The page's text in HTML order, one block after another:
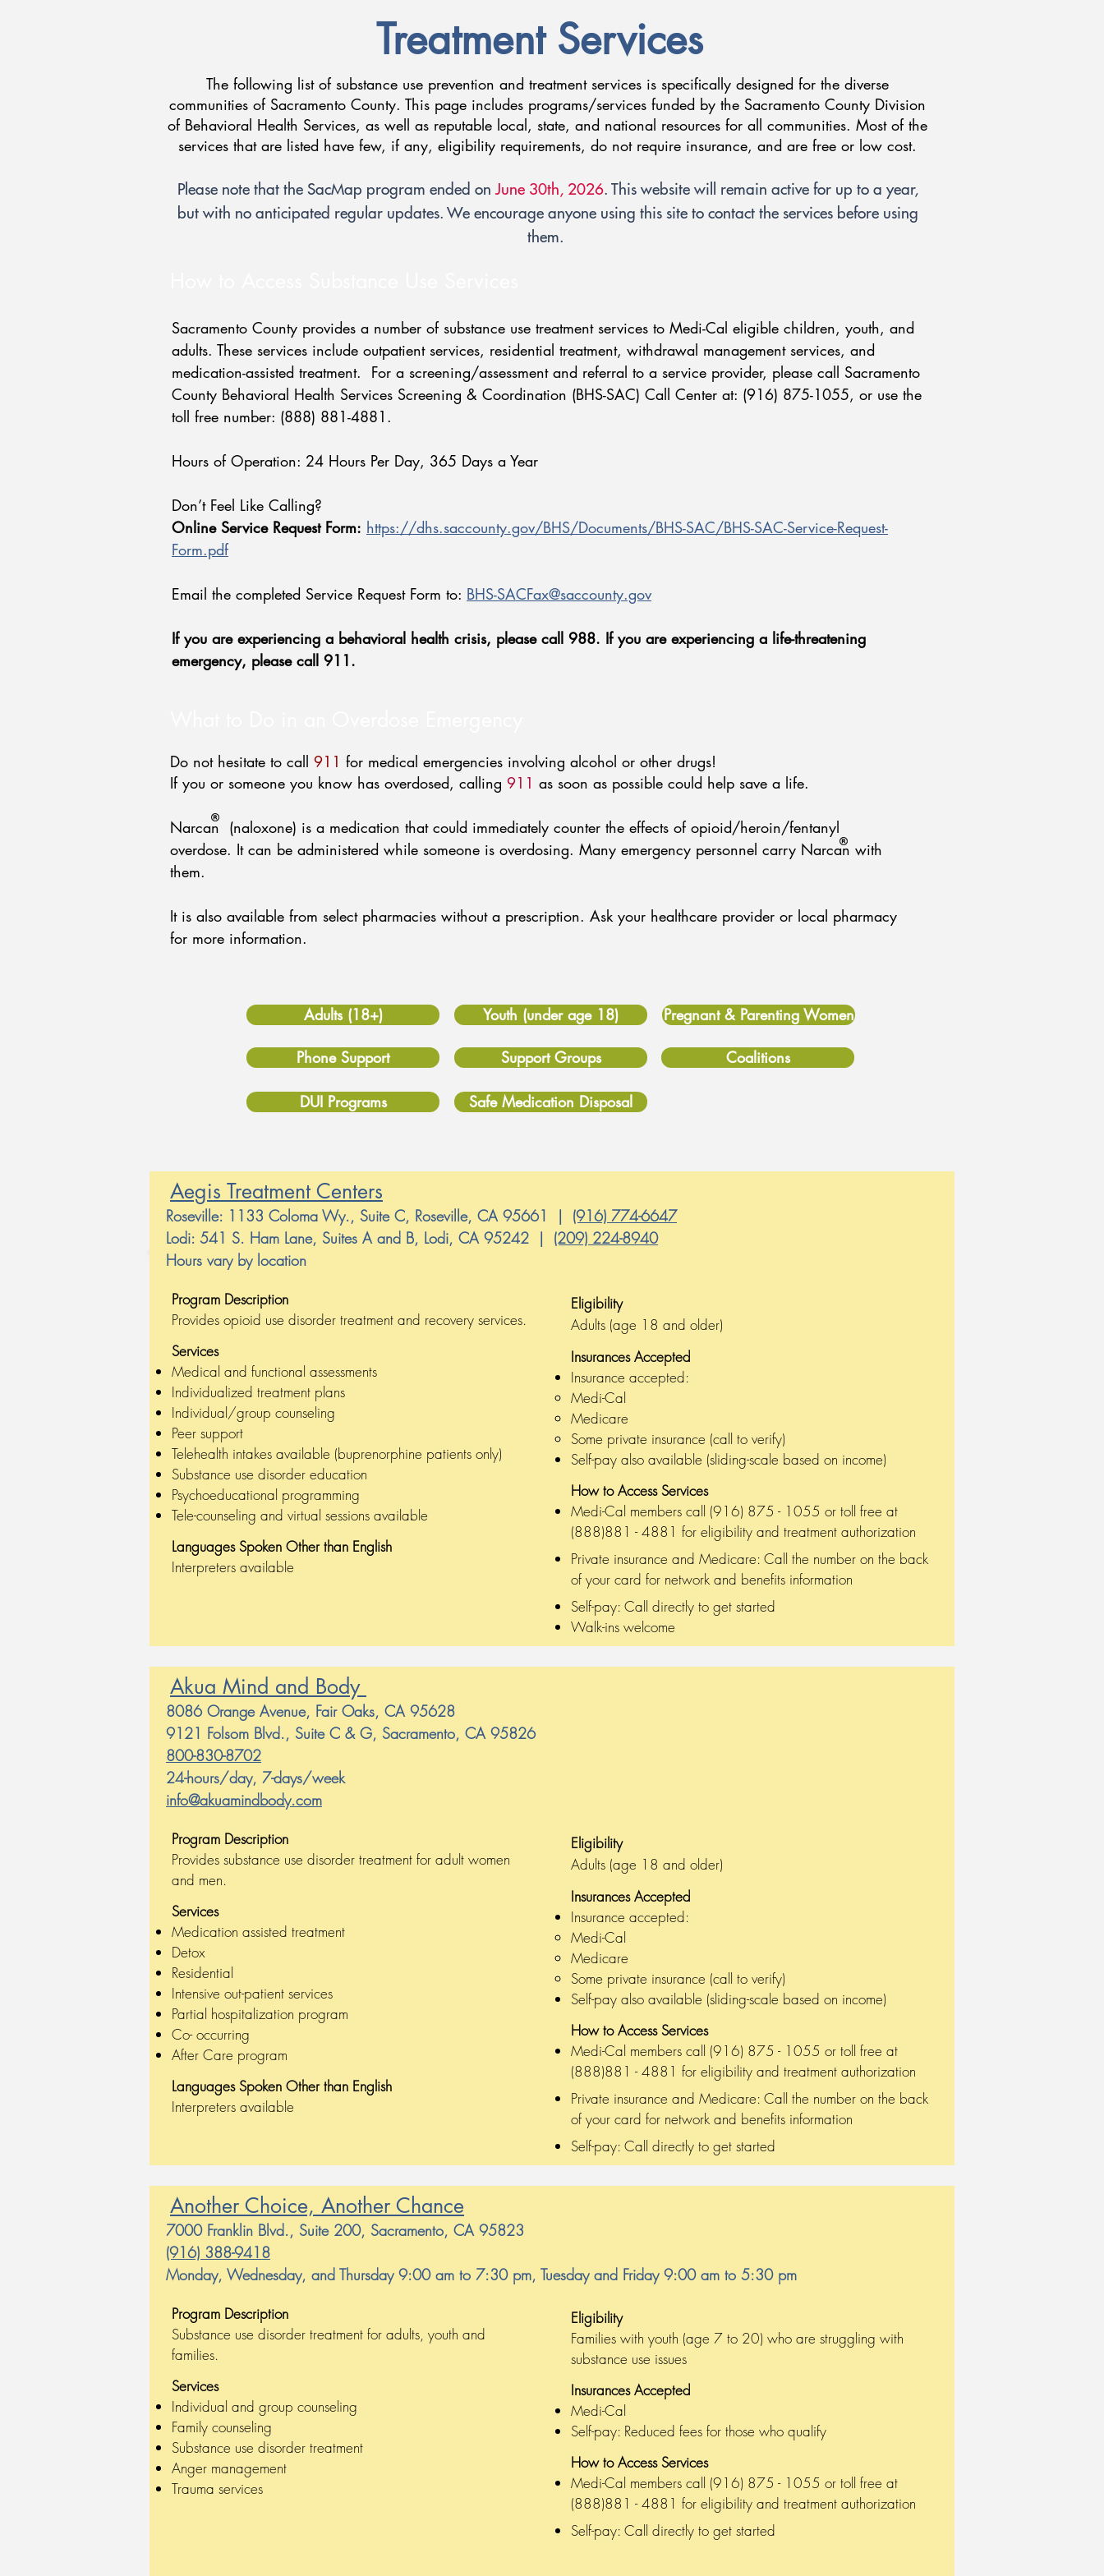
Treatment Services
The following list of substance use prevention and treatment services is specifically designed for the diverse
communities of Sacramento County. This page includes programs/services funded by the Sacramento County Division
of Behavioral Health Services, as well as reputable local, state, and national resources for all communities. Most of the
services that are listed have few, if any, eligibility requirements, do not require insurance, and are free or low cost.
Please note that the SacMap program ended on June 30th, 2026. This website will remain active for up to a year,
but with no anticipated regular updates. We encourage anyone using this site to contact the services before using
them.
Sacramento County provides a number of substance use treatment services to Medi-Cal eligible children, youth, and
adults. These services include outpatient services, residential treatment, withdrawal management services, and
medication-assisted treatment. For a screening/assessment and referral to a service provider, please call Sacramento
County Behavioral Health Services Screening & Coordination (BHS-SAC) Call Center at: (916) 875-1055, or use the
toll free number: (888) 881-4881.
Hours of Operation: 24 Hours Per Day, 365 Days a Year
Don’t Feel Like Calling?
Online Service Request Form: https://dhs.saccounty.gov/BHS/Documents/BHS-SAC/BHS-SAC-Service-Request-
Form.pdf
Email the completed Service Request Form to: BHS-SACFax@saccounty.gov
If you are experiencing a behavioral health crisis, please call 988. If you are experiencing a life-threatening
emergency, please call 911.​
Do not hesitate to call 911 for medical emergencies involving alcohol or other drugs!
If you or someone you know has overdosed, calling 911 as soon as possible could help save a life.
Narcan (naloxone) is a medication that could immediately counter the effects of opioid/heroin/fentanyl
overdose. It can be administered while someone is overdosing. Many emergency personnel carry Narcan with
them.
It is also available from select pharmacies without a prescription. Ask your healthcare provider or local pharmacy
for more information.
Adults (18+)
Phone Support
DUI Programs
Youth (under age 18)
Support Groups
Pregnant & Parenting Women
Coalitions
Safe Medication Disposal
Adults (age 18 and older)
The following programs and services meet the need of substance use disorder treatment needs of adults (over
the age of 18).
Aegis Treatment Centers
Roseville: 1133 Coloma Wy., Suite C, Roseville, CA 95661 | (916) 774-6647
Lodi: 541 S. Ham Lane, Suites A and B, Lodi, CA 95242 | (209) 224-8940
Hours vary by location
Program Description
Provides opioid use disorder treatment and recovery services.
Services
Medical and functional assessments
Individualized treatment plans
Individual/group counseling
Peer support
Telehealth intakes available (buprenorphine patients only)
Substance use disorder education
Psychoeducational programming
Tele-counseling and virtual sessions available
Languages Spoken Other than English
Interpreters available
Eligibility
Adults (age 18 and older)
Insurances Accepted
Insurance accepted:
Medi-Cal
Medicare
Some private insurance (call to verify)
Self-pay also available (sliding-scale based on income)
How to Access Services
Medi-Cal members call (916) 875 - 1055 or toll free at
(888)881 - 4881 for eligibility and treatment authorization
Private insurance and Medicare: Call the number on the back
of your card for network and benefits information
Self-pay: Call directly to get started
Walk-ins welcome
Akua Mind and Body
8086 Orange Avenue, Fair Oaks, CA 95628
9121 Folsom Blvd., Suite C & G, Sacramento, CA 95826
800-830-8702
24-hours/day, 7-days/week
info@akuamindbody.com
Program Description
Provides substance use disorder treatment for adult women
and men.
Services
Medication assisted treatment
Detox
Residential
Intensive out-patient services
Partial hospitalization program
Co- occurring
After Care program
Languages Spoken Other than English
Interpreters available
Eligibility
Adults (age 18 and older)
Insurances Accepted
Insurance accepted:
Medi-Cal
Medicare
Some private insurance (call to verify)
Self-pay also available (sliding-scale based on income)
How to Access Services
Medi-Cal members call (916) 875 - 1055 or toll free at
(888)881 - 4881 for eligibility and treatment authorization
Private insurance and Medicare: Call the number on the back
of your card for network and benefits information
Self-pay: Call directly to get started
Another Choice, Another Chance
7000 Franklin Blvd., Suite 200, Sacramento, CA 95823
(916) 388-9418
Monday, Wednesday, and Thursday 9:00 am to 7:30 pm, Tuesday and Friday 9:00 am to 5:30 pm
Program Description
Substance use disorder treatment for adults, youth and
families.
Services
Individual and group counseling
Family counseling
Substance use disorder treatment
Anger management
Trauma services
Eligibility
Families with youth (age 7 to 20) who are struggling with
substance use issues
Insurances Accepted
Medi-Cal
Self-pay: Reduced fees for those who qualify
How to Access Services
Medi-Cal members call (916) 875 - 1055 or toll free at
(888)881 - 4881 for eligibility and treatment authorization
Self-pay: Call directly to get started